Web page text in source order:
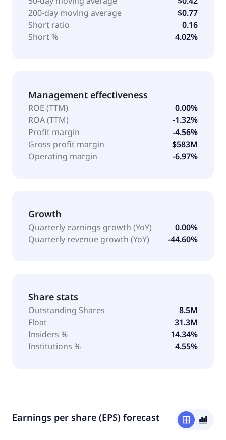
200-day moving average
$0.77
Short ratio
0.16
Short %
4.02%
Management effectiveness
ROE (TTM)
0.00%
ROA (TTM)
-1.32%
Profit margin
-4.56%
Gross profit margin
$583M
Operating margin
-6.97%
Growth
Quarterly earnings growth (YoY)
0.00%
Quarterly revenue growth (YoY)
-44.60%
Share stats
Outstanding Shares
8.5M
Float
31.3M
Insiders %
14.34%
Institutions %
4.55%
Earnings per share (EPS) forecast window bar_chart_4_bars